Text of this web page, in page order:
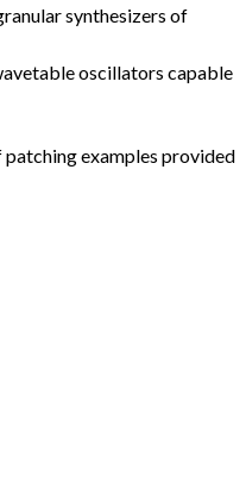
synthesizers of
oscillators capable
examples provided